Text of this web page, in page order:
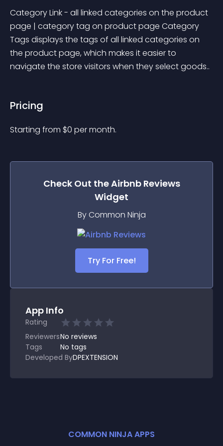
Category Link - all linked categories on the product
page | category tag on product page Category
Tags displays the tags of all linked categories on
the product page, which makes it easier to
navigate the store visitors when they select goods..
Pricing
Starting from $0 per month.
Check Out theAirbnb Reviews
Widget
By Common Ninja
Try For Free!
App Info
Rating
ReviewersNo reviews
Tags
No tags
Developed ByDPEXTENSION
COMMON NINJA APPS